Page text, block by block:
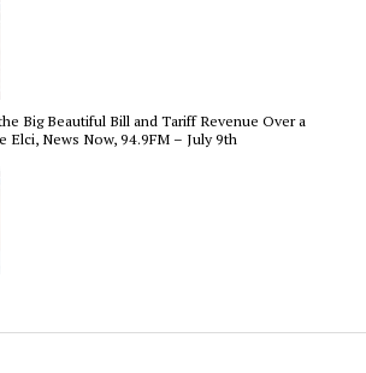
Big Beautiful Bill and Tariff Revenue Over a
Elci, News Now, 94.9FM – July 9th